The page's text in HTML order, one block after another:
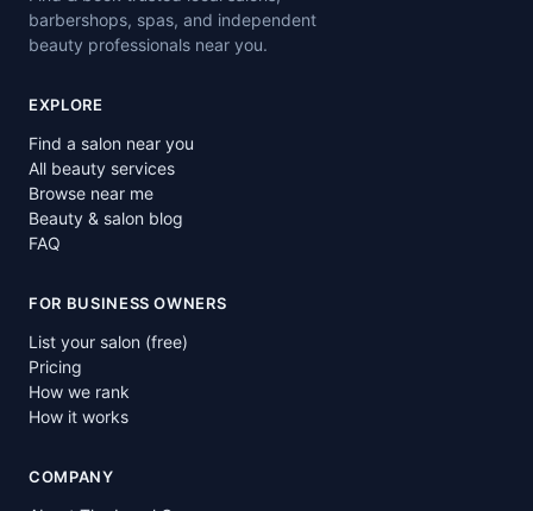
barbershops, spas, and independent
beauty professionals near you.
EXPLORE
Find a salon near you
All beauty services
Browse near me
Beauty & salon blog
FAQ
FOR BUSINESS OWNERS
List your salon (free)
Pricing
How we rank
How it works
COMPANY